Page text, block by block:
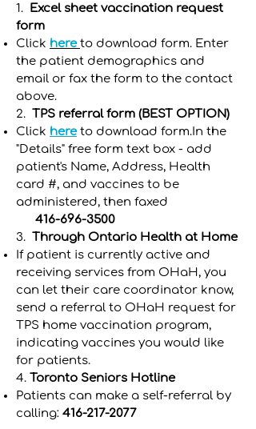
1. Excel sheet vaccination request
form
Click here to download form. Enter
the patient demographics and
email or fax the form to the contact
above.
2. TPS referral form (BEST OPTION)
Click hereto download form.In the
"Details" free form text box - add
patient's Name, Address, Health
card #, and vaccines to be
administered, then faxed
416-696-3500
3. Through Ontario Health at Home
If patient is currently active and
receiving services from OHaH, you
can let their care coordinator know,
send a referral to OHaH request for
TPS home vaccination program,
indicating vaccines you would like
for patients.
4. Toronto Seniors Hotline
Patients can make a self-referral by
calling: 416-217-2077